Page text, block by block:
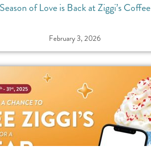
Season of Love is Back at Ziggi’s Coffee
February 3, 2026